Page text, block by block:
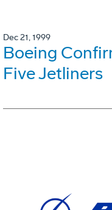
Dec 21, 1999
Boeing
Five Jetliners